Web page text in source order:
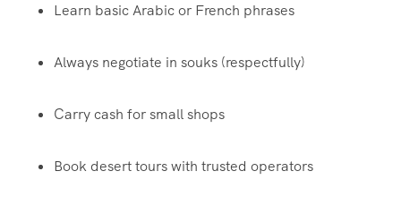
Learn basic Arabic or French phrases
Always negotiate in souks (respectfully)
Carry cash for small shops
Book desert tours with trusted operators